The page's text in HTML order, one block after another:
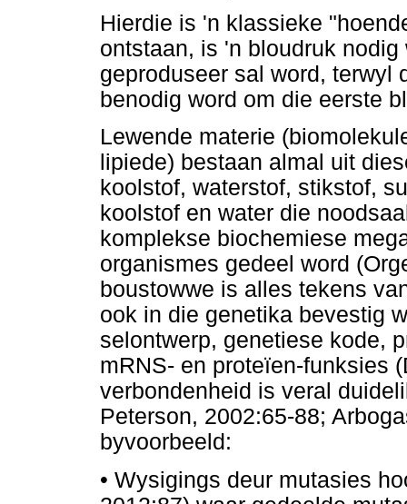
Hierdie is 'n klassieke
ontstaan, is 'n bloudruk
geproduseer sal word, terwyl
benodig word om die eerste
Lewende materie
lipiede) bestaan almal uit
koolstof, waterstof, stikstof,
koolstof en water die
komplekse biochemiese
organismes gedeel word
boustowwe is alles tekens
ook in die genetika bevestig
selontwerp, genetiese kode,
mRNS- en proteïen-funksies
verbondenheid is veral
Peterson, 2002:65-88;
byvoorbeeld:
• Wysigings deur mutasies